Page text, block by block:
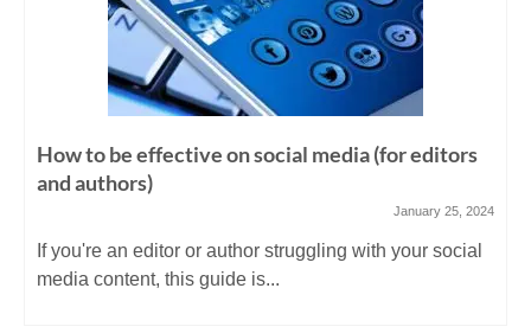
How to be effective on social media (for editors
and authors)
January 25, 2024
If you're an editor or author struggling with your social
media content, this guide is...